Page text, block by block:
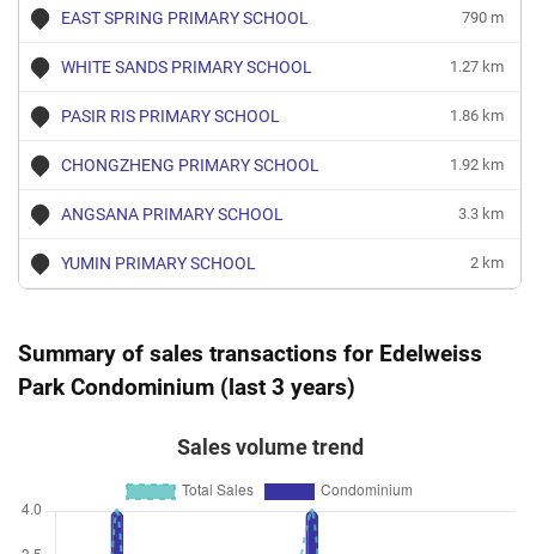
EAST SPRING PRIMARY SCHOOL 790 m
WHITE SANDS PRIMARY SCHOOL 1.27 km
PASIR RIS PRIMARY SCHOOL 1.86 km
CHONGZHENG PRIMARY SCHOOL 1.92 km
ANGSANA PRIMARY SCHOOL 3.3 km
YUMIN PRIMARY SCHOOL 2 km
Summary of sales transactions for Edelweiss
Park Condominium (last 3 years)
Sales volume trend